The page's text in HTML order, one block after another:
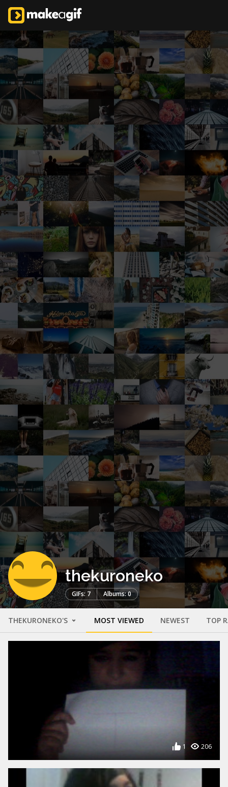
thekuroneko
GIFs: 7 Albums: 0
THEKURONEKO'S MOST VIEWED NEWEST TOP
1 206